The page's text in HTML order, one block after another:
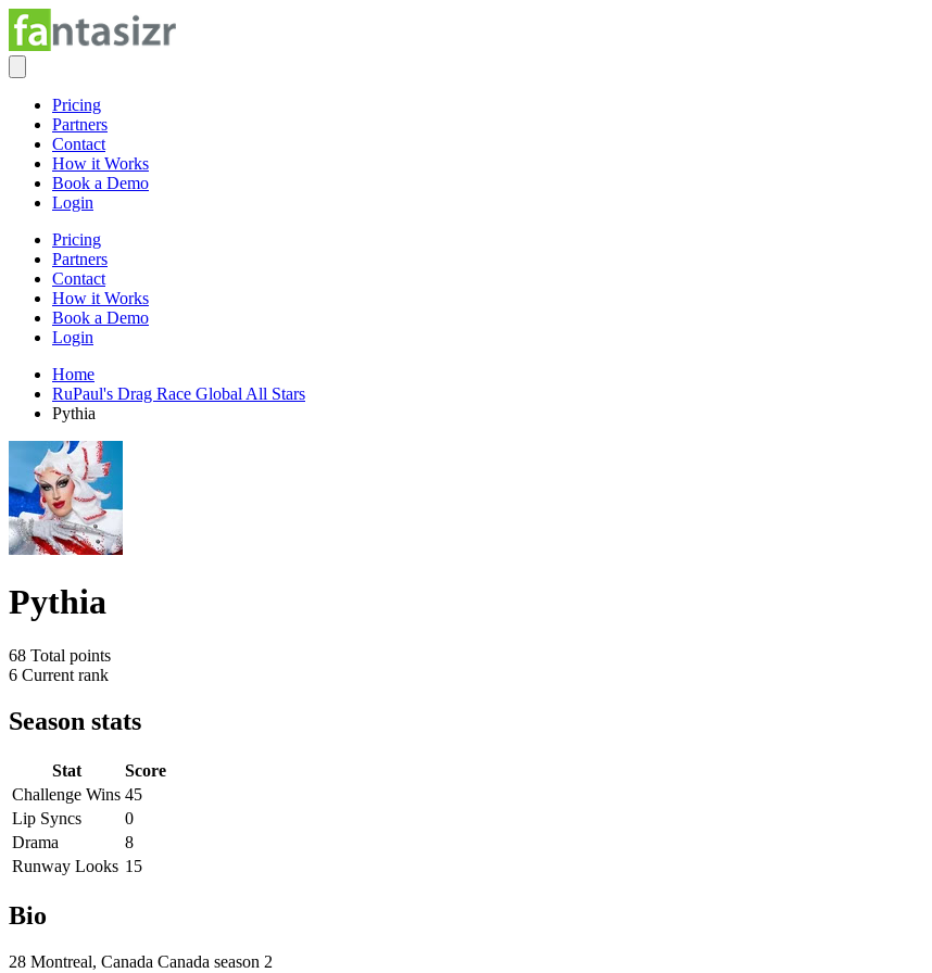
Pricing
Partners
Contact
How it Works
Book a Demo
Login
Pricing
Partners
Contact
How it Works
Book a Demo
Login
Home
RuPaul's Drag Race Global All Stars
Pythia
Pythia
68 Total points
6 Current rank
Season stats
Stat
Score
Challenge Wins 45
Lip Syncs
0
Drama
8
Runway Looks 15
Bio
28 Montreal, Canada Canada season 2